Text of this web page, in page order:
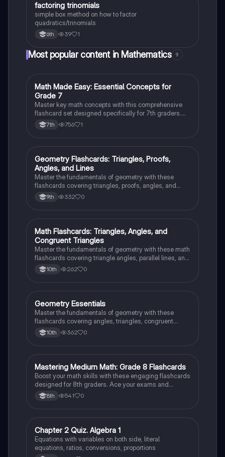
Mathematics
factoring trinomials
simple box method on how to factor
quadratics/trinomials
6th 39 1
Most popular content in Mathematics 9
MMathematics
Math Made Easy: Essential Concepts for
Grade 7
Master key math concepts with this comprehensive
flashcard set designed specifically for 7th graders.
Boost your understanding and ace your exams!
7th 756 1
GGeometry
Geometry Flashcards: Triangles, Proofs,
Angles, and Lines
Master the fundamentals of geometry with these
flashcards covering triangles, proofs, angles, and
parallel lines. Test your knowledge and ace your
exams!
9th 332 0
MGeometry
Math Flashcards: Triangles, Angles, and
Congruent Triangles
Master the fundamentals of geometry with these math
flashcards covering triangle angles, parallel lines, and
congruent triangles. Test your knowledge and ace
your exams!
10th 262 0
GGeometry
Geometry Essentials
Master the fundamentals of geometry with these
flashcards covering angles, triangles, congruent
triangles, parallel lines, and polygons.
10th 362 0
MMathematics
Mastering Medium Math: Grade 8 Flashcards
Boost your math skills with these engaging flashcards
designed for 8th graders. Ace your exams and
become a math whiz!
8th 541 0
CMathematics
Chapter 2 Quiz. Algebra 1
Equations with variables on both side, literal
equations, ratios, conversions, proportions